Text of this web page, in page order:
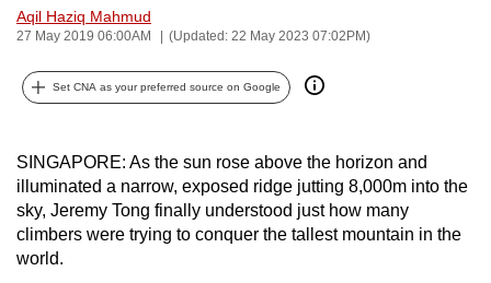
Aqil Haziq Mahmud
27 May 2019 06:00AM (Updated: 22 May 2023 07:02PM)
Set CNA as your preferred source on Google
SINGAPORE: As the sun rose above the horizon and
illuminated a narrow, exposed ridge jutting 8,000m into the
sky, Jeremy Tong finally understood just how many
climbers were trying to conquer the tallest mountain in the
world.
and
the
best
it
possibly
be.
To
continue,